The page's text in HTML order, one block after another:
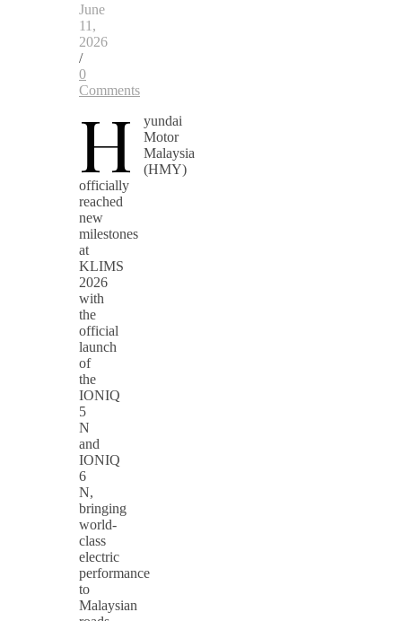
June
11,
2026
/
0
Comments
H
yundai
Motor
Malaysia
(HMY)
officially
reached
new
milestones
at
KLIMS
2026
with
the
official
launch
of
the
IONIQ
5
N
and
IONIQ
6
N,
bringing
world-
class
electric
performance
to
Malaysian